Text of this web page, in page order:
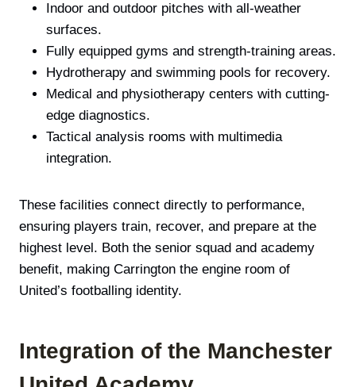
Indoor and outdoor pitches with all-weather
surfaces.
Fully equipped gyms and strength-training areas.
Hydrotherapy and swimming pools for recovery.
Medical and physiotherapy centers with cutting-
edge diagnostics.
Tactical analysis rooms with multimedia
integration.
These facilities connect directly to performance,
ensuring players train, recover, and prepare at the
highest level. Both the senior squad and academy
benefit, making Carrington the engine room of
United’s footballing identity.
Integration of the Manchester